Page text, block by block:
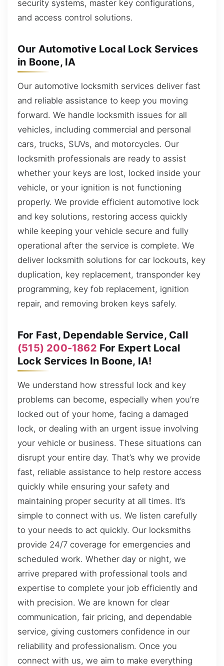
security systems, master key configurations,
and access control solutions.
Our Automotive Local Lock Services
in Boone, IA
Our automotive locksmith services deliver fast
and reliable assistance to keep you moving
forward. We handle locksmith issues for all
vehicles, including commercial and personal
cars, trucks, SUVs, and motorcycles. Our
locksmith professionals are ready to assist
whether your keys are lost, locked inside your
vehicle, or your ignition is not functioning
properly. We provide efficient automotive lock
and key solutions, restoring access quickly
while keeping your vehicle secure and fully
operational after the service is complete. We
deliver locksmith solutions for car lockouts, key
duplication, key replacement, transponder key
programming, key fob replacement, ignition
repair, and removing broken keys safely.
For Fast, Dependable Service, Call
(515) 200-1862 For Expert Local
Lock Services In Boone, IA!
We understand how stressful lock and key
problems can become, especially when you’re
locked out of your home, facing a damaged
lock, or dealing with an urgent issue involving
your vehicle or business. These situations can
disrupt your entire day. That’s why we provide
fast, reliable assistance to help restore access
quickly while ensuring your safety and
maintaining proper security at all times. It’s
simple to connect with us. We listen carefully
to your needs to act quickly. Our locksmiths
provide 24/7 coverage for emergencies and
scheduled work. Whether day or night, we
arrive prepared with professional tools and
expertise to complete your job efficiently and
with precision. We are known for clear
communication, fair pricing, and dependable
service, giving customers confidence in our
reliability and professionalism. Once you
connect with us, we aim to make everything